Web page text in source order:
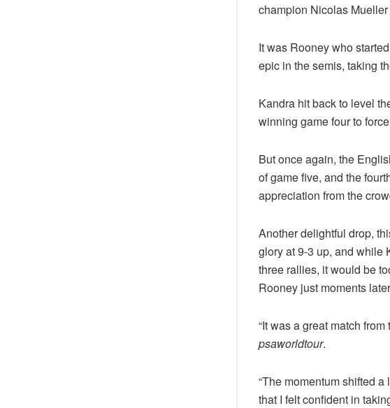
champion Nicolas
It was Rooney who
epic in the semis, taking
Kandra hit back to level
winning game four to
But once again, the
of game five, and the
appreciation from the
Another delightful drop,
glory at 9-3 up, and while
three rallies, it would be
Rooney just moments
“It was a great match
psaworldtour.
“The momentum shifted
that I felt confident in